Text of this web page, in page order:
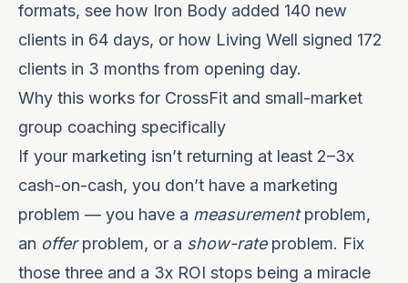
formats, see how Iron Body added 140 new
clients in 64 days, or how Living Well signed 172
clients in 3 months from opening day.
Why this works for CrossFit and small-market
group coaching specifically
If your marketing isn’t returning at least 2–3x
cash-on-cash, you don’t have a marketing
problem — you have a measurementproblem,
an offerproblem, or a show-rateproblem. Fix
those three and a 3x ROI stops being a miracle